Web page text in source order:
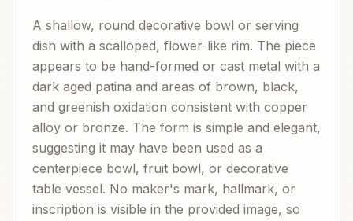
A shallow, round decorative bowl or serving
dish with a scalloped, flower-like rim. The piece
appears to be hand-formed or cast metal with a
dark aged patina and areas of brown, black,
and greenish oxidation consistent with copper
alloy or bronze. The form is simple and elegant,
suggesting it may have been used as a
centerpiece bowl, fruit bowl, or decorative
table vessel. No maker's mark, hallmark, or
inscription is visible in the provided image, so